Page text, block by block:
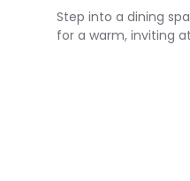
Step into a dining
for a warm, inviting